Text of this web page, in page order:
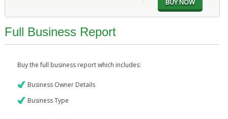
Full Business Report
Buy the full business report which includes:
Business Owner Details
Business Type